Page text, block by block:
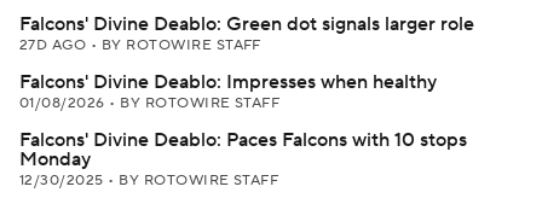
Falcons' Divine Deablo: Green dot signals larger role
27D AGO • BY ROTOWIRE STAFF
Falcons' Divine Deablo: Impresses when healthy
01/08/2026 • BY ROTOWIRE STAFF
Falcons' Divine Deablo: Paces Falcons with 10 stops
Monday
12/30/2025 • BY ROTOWIRE STAFF